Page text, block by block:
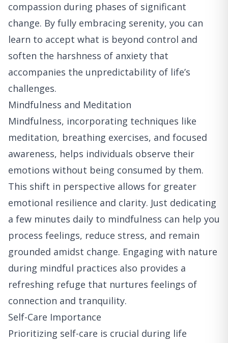
compassion during phases of significant
change. By fully embracing serenity, you can
learn to accept what is beyond control and
soften the harshness of anxiety that
accompanies the unpredictability of life’s
challenges.
Mindfulness and Meditation
Mindfulness, incorporating techniques like
meditation, breathing exercises, and focused
awareness, helps individuals observe their
emotions without being consumed by them.
This shift in perspective allows for greater
emotional resilience and clarity. Just dedicating
a few minutes daily to mindfulness can help you
process feelings, reduce stress, and remain
grounded amidst change. Engaging with nature
during mindful practices also provides a
refreshing refuge that nurtures feelings of
connection and tranquility.
Self-Care Importance
Prioritizing self-care is crucial during life